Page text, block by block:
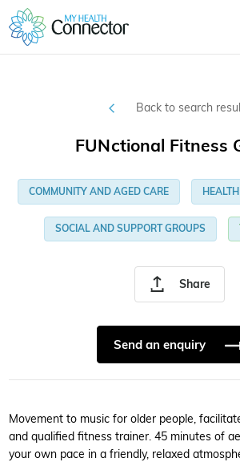
Back to search
Share
FUNctional Fitness
COMMUNITY AND AGED CARE
SOCIAL AND SUPPORT GROUPS
Send an enquiry
Movement to music for older people,
and qualified fitness trainer. 45 minutes of
your own pace in a friendly, relaxed